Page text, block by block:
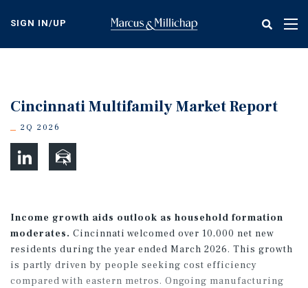
content
SIGN IN/UP
Cincinnati Multifamily Market Report
2Q 2026
Income growth aids outlook as household formation
moderates. Cincinnati welcomed over 10,000 net new
residents during the year ended March 2026. This growth
is partly driven by people seeking cost efficiency
compared with eastern metros. Ongoing manufacturing